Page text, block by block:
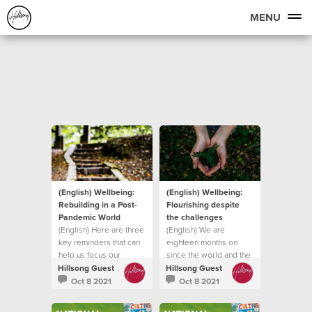
MENU
(English) Wellbeing:
Rebuilding in a Post-
Pandemic World
(English) Here are three
key reminders that can
help us focus our
attention on
Hillsong Guest
Oct 8 2021
(English) Wellbeing:
Flourishing despite
the challenges
(English) We are
eighteen months on
since the world and the
church was forced into
lockdown
Hillsong Guest
Oct 8 2021